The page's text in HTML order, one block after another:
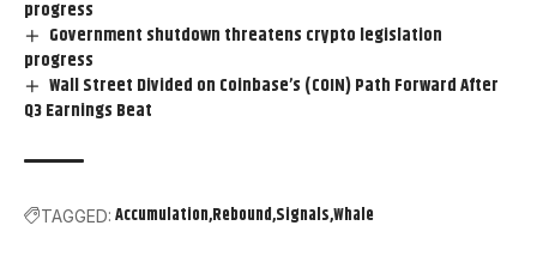
progress
Government shutdown threatens crypto legislation
progress
Wall Street Divided on Coinbase’s (COIN) Path Forward After
Q3 Earnings Beat
TAGGED: Accumulation Rebound SignalsWhale